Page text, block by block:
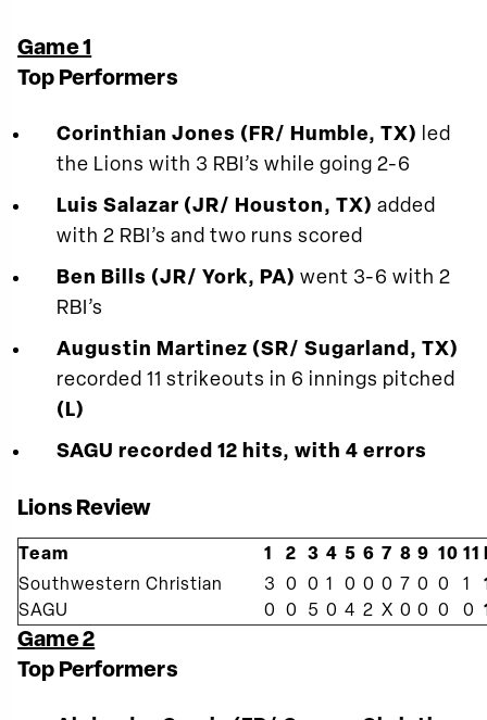
Game 1
Top Performers
Corinthian Jones (FR/ Humble, TX) led
the Lions with 3 RBI’s while going 2-6
Luis Salazar (JR/ Houston, TX) added
with 2 RBI’s and two runs scored
Ben Bills (JR/ York, PA) went 3-6 with 2
RBI’s
Augustin Martinez (SR/ Sugarland, TX)
recorded 11 strikeouts in 6 innings pitched
(L)
SAGU recorded 12 hits, with 4 errors
Lions Review
Team 1 2 3 4 5 6 7 8 9 10 11
Southwestern Christian
3 0 0 1 0 0 0 7 0 0 1
SAGU
0 0 5 0 4 2 X 0 0 0 0
Game 2
Top Performers